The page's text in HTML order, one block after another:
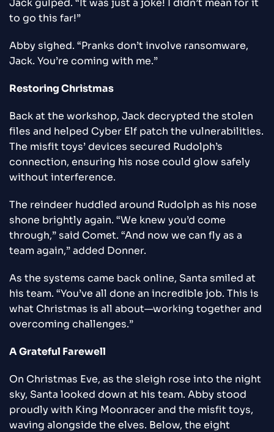
Jack gulped. “It was just a joke! I didn’t mean for it
to go this far!”
Abby sighed. “Pranks don’t involve ransomware,
Jack. You’re coming with me.”
Restoring Christmas
Back at the workshop, Jack decrypted the stolen
files and helped Cyber Elf patch the vulnerabilities.
The misfit toys’ devices secured Rudolph’s
connection, ensuring his nose could glow safely
without interference.
The reindeer huddled around Rudolph as his nose
shone brightly again. “We knew you’d come
through,” said Comet. “And now we can fly as a
team again,” added Donner.
As the systems came back online, Santa smiled at
his team. “You’ve all done an incredible job. This is
what Christmas is all about—working together and
overcoming challenges.”
A Grateful Farewell
On Christmas Eve, as the sleigh rose into the night
sky, Santa looked down at his team. Abby stood
proudly with King Moonracer and the misfit toys,
waving alongside the elves. Below, the eight